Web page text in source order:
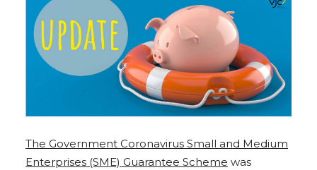
The Government Coronavirus Small and Medium
Enterprises (SME) Guarantee Scheme was